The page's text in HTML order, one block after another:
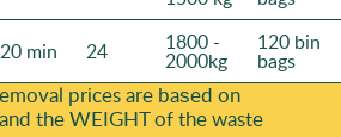
min 24 1800 -
2000kg
120 bin
bags
prіces are baѕed on
the WEІGHT of the waste